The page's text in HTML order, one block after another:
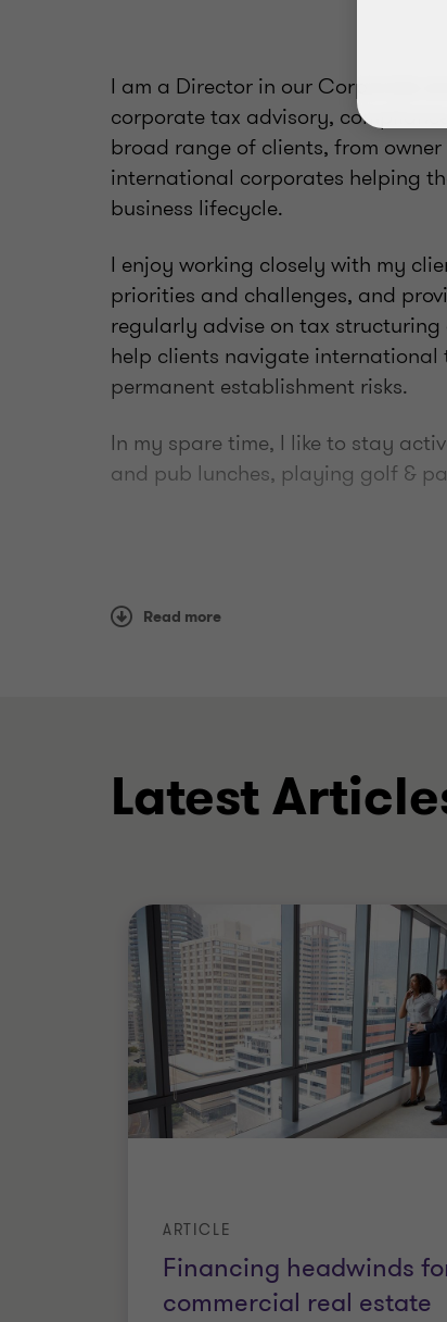
I am a Director in our Corporate
corporate tax advisory,
broad range of clients, from
international corporates helping
business lifecycle.
I enjoy working closely with my
priorities and challenges, and
regularly advise on tax
help clients navigate international
permanent establishment risks.
In my spare time, I like to stay
and pub lunches, playing golf &
Qualifications
Read more
Latest
Financing headwinds
commercial real estate
ARTICLE